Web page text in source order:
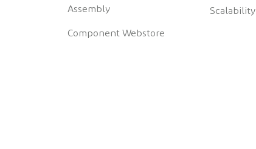
Assembly
Component Webstore
Scalability